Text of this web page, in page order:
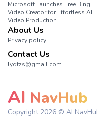
Microsoft Launches Free Bing
Video Creator for Effortless AI
Video Production
About Us
Privacy policy
Contact Us
lyqtzs@gmail.com
AI NavHub
Copyright 2026 © AI